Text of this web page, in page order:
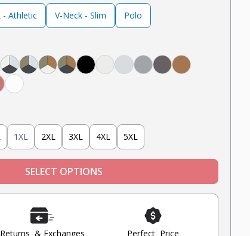
V-Neck - Slim Polo
- Athletic
White
Light Grey
Nantucket Red
Black
Mint, Nantucket Red
BlackNavy
Steel Grey, Military Olive, Heather Grey
Tobacco, Military Olive, Steel Grey
Tobacco, Military Olive, Oatmeal Heather
Steel Grey, Heather Grey, Oatmeal Heather
Oatmeal Heather
Steel Tobacco
Heather Grey
Red, White, Light Blue
1XL 2XL 3XL 4XL 5XL
SELECT OPTIONS
Returns & Exchanges Perfect Price